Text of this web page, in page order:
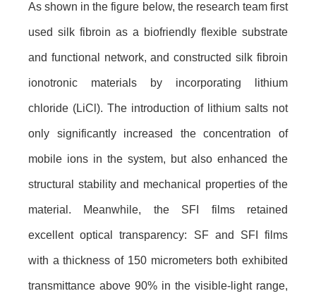
As shown in the figure below, the research team first
used silk fibroin as a biofriendly flexible substrate
and functional network, and constructed silk fibroin
ionotronic materials by incorporating lithium
chloride (LiCl). The introduction of lithium salts not
only significantly increased the concentration of
mobile ions in the system, but also enhanced the
structural stability and mechanical properties of the
material. Meanwhile, the SFI films retained
excellent optical transparency: SF and SFI films
with a thickness of 150 micrometers both exhibited
transmittance above 90% in the visible-light range,